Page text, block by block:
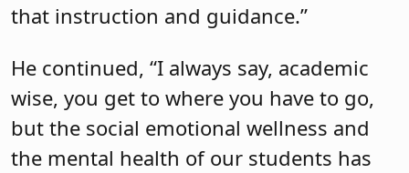
that instruction and guidance.”
He continued, “I always say, academic
wise, you get to where you have to go,
but the social emotional wellness and
the mental health of our students has